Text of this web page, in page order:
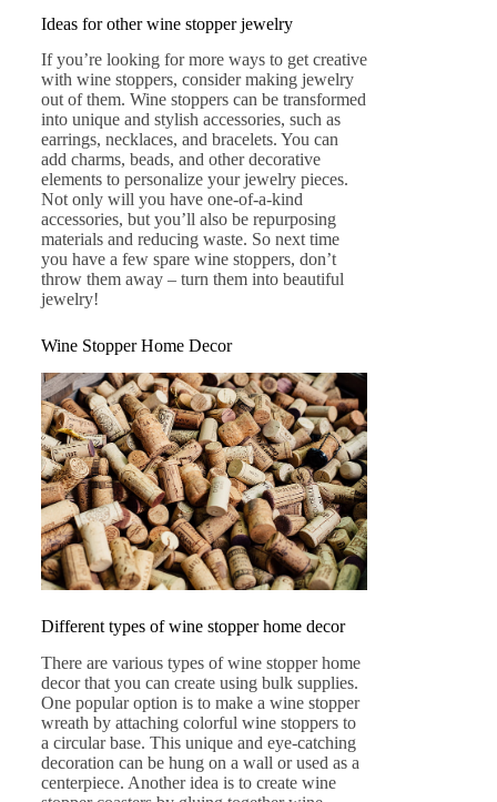
Ideas for other wine stopper jewelry
If you’re looking for more ways to get creative
with wine stoppers, consider making jewelry
out of them. Wine stoppers can be transformed
into unique and stylish accessories, such as
earrings, necklaces, and bracelets. You can
add charms, beads, and other decorative
elements to personalize your jewelry pieces.
Not only will you have one-of-a-kind
accessories, but you’ll also be repurposing
materials and reducing waste. So next time
you have a few spare wine stoppers, don’t
throw them away – turn them into beautiful
jewelry!
Wine Stopper Home Decor
Different types of wine stopper home decor
There are various types of wine stopper home
decor that you can create using bulk supplies.
One popular option is to make a wine stopper
wreath by attaching colorful wine stoppers to
a circular base. This unique and eye-catching
decoration can be hung on a wall or used as a
centerpiece. Another idea is to create wine